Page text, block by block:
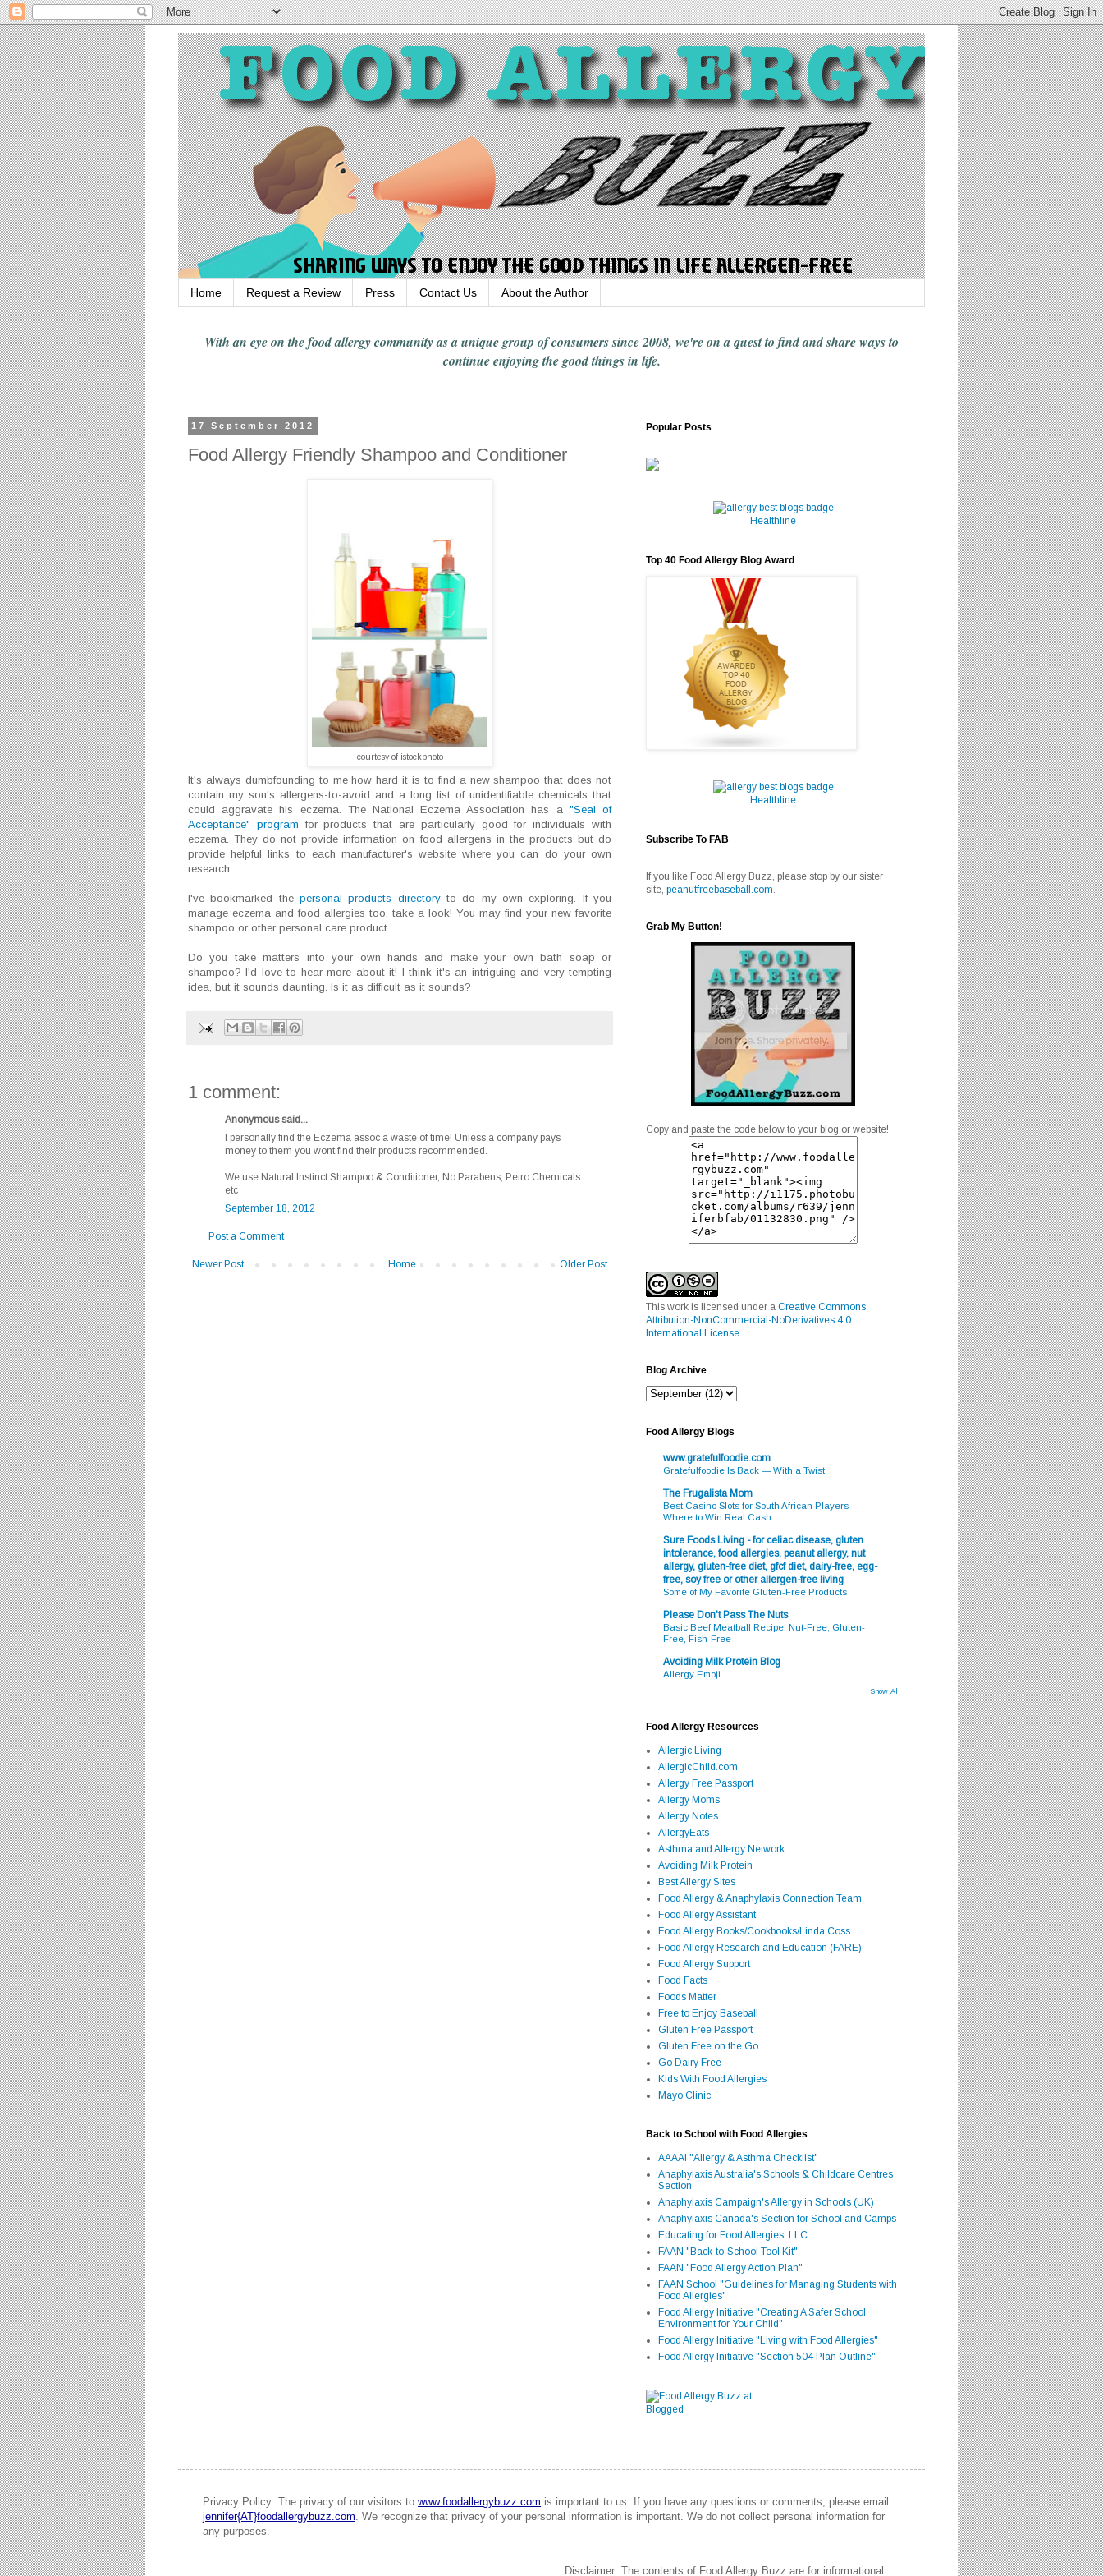
Home Request a Review Press Contact Us About the Author
With an eye on the food allergy communityas a unique group of consumers since 2008, we're on a quest to find and share waysto
continue enjoyingthe good things in life.
17 September 2012
Food Allergy Friendly Shampoo and Conditioner
courtesy of istockphoto
It's always dumbfounding to me how hard it is to find a new shampoo that does not
contain my son's allergens-to-avoid and a long list of unidentifiable chemicals that
could aggravate his eczema. The National Eczema Association has a "Seal of
Acceptance" program for products that are particularly good for individuals with
eczema. They do not provide information on food allergens in the products but do
provide helpful links to each manufacturer's website where you can do your own
research.
I've bookmarked the personal products directoryto do my own exploring. If you
manage eczema and food allergies too, take a look! You may find your new favorite
shampoo or other personal care product.
Do you take matters into your own hands and make your own bath soap or
shampoo? I'd love to hear more about it! I think it's an intriguing and very tempting
idea, but it sounds daunting. Is it as difficult as it sounds?
1 comment:
Anonymous said...
I personally find the Eczema assoc a waste of time! Unless a company pays
money to them you wont find their products recommended.
We use Natural Instinct Shampoo & Conditioner, No Parabens, Petro Chemicals
etc
September 18, 2012
Post a Comment
Newer Post Older Post
Home
Popular Posts
Healthline
Top 40 Food Allergy Blog Award
Healthline
Subscribe To FAB
If you like Food Allergy Buzz, please stop by our sister
site, peanutfreebaseball.com
Grab My Button!
Copy and paste the code below to your blog or website!
This work is licensed under a Creative Commons
Attribution-NonCommercial-NoDerivatives 4.0
International License
Blog Archive
Food Allergy Blogs
www.gratefulfoodie.com
Gratefulfoodie Is Back — With a Twist
The Frugalista Mom
Best Casino Slots for South African Players –
Where to Win Real Cash
Sure Foods Living - for celiac disease, gluten
intolerance, food allergies, peanut allergy, nut
allergy, gluten-free diet, gfcf diet, dairy-free, egg-
free, soy free or other allergen-free living
Some of My Favorite Gluten-Free Products
Please Don't Pass The Nuts
Basic Beef Meatball Recipe: Nut-Free, Gluten-
Free, Fish-Free
Avoiding Milk Protein Blog
Allergy Emoji
Show All
Food Allergy Resources
Allergic Living
AllergicChild.com
Allergy Free Passport
Allergy Moms
Allergy Notes
AllergyEats
Asthma and Allergy Network
Avoiding Milk Protein
Best Allergy Sites
Food Allergy & Anaphylaxis Connection Team
Food Allergy Assistant
Food Allergy Books/Cookbooks/Linda Coss
Food Allergy Research and Education (FARE)
Food Allergy Support
Food Facts
Foods Matter
Free to Enjoy Baseball
Gluten Free Passport
Gluten Free on the Go
Go Dairy Free
Kids With Food Allergies
Mayo Clinic
Back to School with Food Allergies
AAAAI "Allergy & Asthma Checklist"
Anaphylaxis Australia's Schools & Childcare Centres
Section
Anaphylaxis Campaign's Allergy in Schools (UK)
Anaphylaxis Canada's Section for School and Camps
Educating for Food Allergies, LLC
FAAN "Back-to-School Tool Kit"
FAAN "Food Allergy Action Plan"
FAAN School "Guidelines for Managing Students with
Food Allergies"
Food Allergy Initiative "Creating A Safer School
Environment for Your Child"
Food Allergy Initiative "Living with Food Allergies"
Food Allergy Initiative "Section 504 Plan Outline"
Privacy Policy: The privacy of our visitors to www.foodallergybuzz.com is important to us. If you have any questions or comments, please email
jennifer{AT}foodallergybuzz.com . We recognize that privacy of your personal information is important. We do not collect personal information for
any purposes.
Disclaimer: The contents of Food Allergy Buzz are for informational